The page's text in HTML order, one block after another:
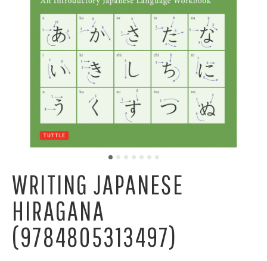
WRITING JAPANESE
HIRAGANA
(9784805313497)